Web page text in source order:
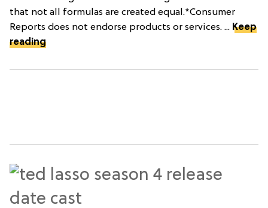
that not all formulas are created equal.*Consumer
Reports does not endorse products or services. ... Keep
reading